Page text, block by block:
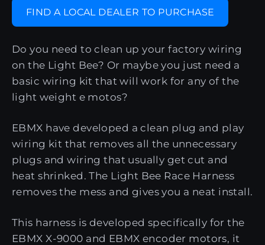
FIND A LOCAL DEALER TO PURCHASE
Do you need to clean up your factory wiring
on the Light Bee? Or maybe you just need a
basic wiring kit that will work for any of the
light weight e motos?
EBMX have developed a clean plug and play
wiring kit that removes all the unnecessary
plugs and wiring that usually get cut and
heat shrinked. The Light Bee Race Harness
removes the mess and gives you a neat install.
This harness is developed specifically for the
EBMX X-9000 and EBMX encoder motors, it